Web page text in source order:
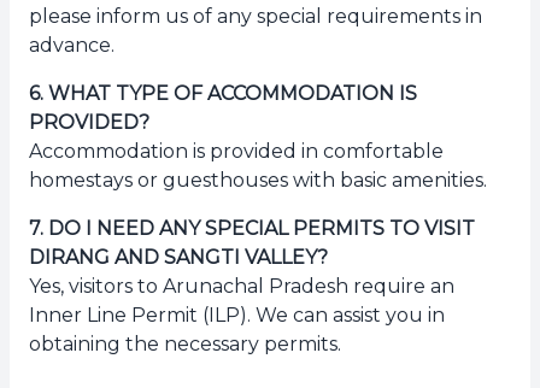
please inform us of any special requirements in
advance.
6. WHAT TYPE OF ACCOMMODATION IS
PROVIDED?
Accommodation is provided in comfortable
homestays or guesthouses with basic amenities.
7. DO I NEED ANY SPECIAL PERMITS TO VISIT
DIRANG AND SANGTI VALLEY?
Yes, visitors to Arunachal Pradesh require an
Inner Line Permit (ILP). We can assist you in
obtaining the necessary permits.